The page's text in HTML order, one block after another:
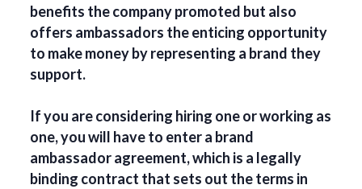
benefits the company promoted but also
offers ambassadors the enticing opportunity
to make money by representing a brand they
support.
If you are considering hiring one or working as
one, you will have to enter a brand
ambassador agreement, which is a legally
binding contract that sets out the terms in